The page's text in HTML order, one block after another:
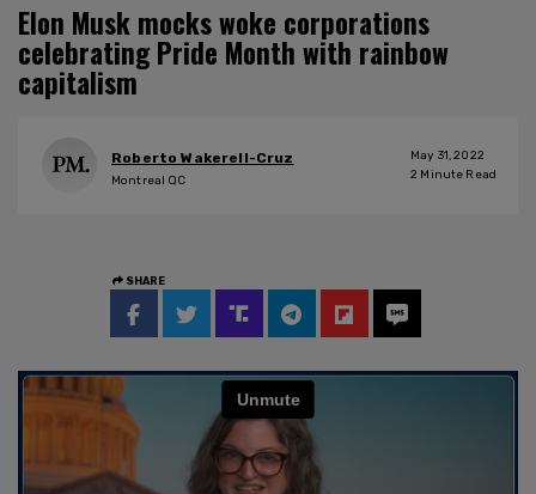
Elon Musk mocks woke corporations
celebrating Pride Month with rainbow
capitalism
Roberto Wakerell-Cruz
Montreal QC
May 31, 2022
2 Minute Read
SHARE